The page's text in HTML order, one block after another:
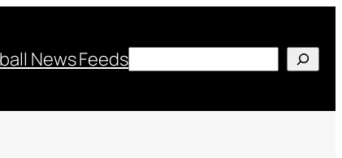
News FeedsSearch